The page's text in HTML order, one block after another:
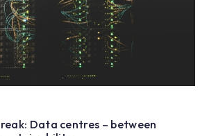
Data centres – between